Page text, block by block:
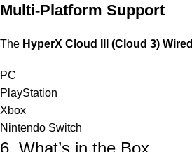
Multi-Platform Support
The HyperX Cloud III (Cloud 3) Wired
PC
PlayStation
Xbox
Nintendo Switch
6. What’s in the Box